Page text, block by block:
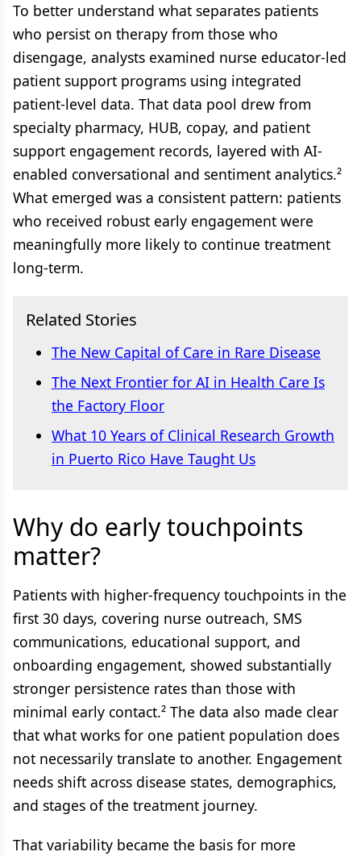
To better understand what separates patients
who persist on therapy from those who
disengage, analysts examined nurse educator-led
patient support programs using integrated
patient-level data. That data pool drew from
specialty pharmacy, HUB, copay, and patient
support engagement records, layered with AI-
enabled conversational and sentiment analytics.²
What emerged was a consistent pattern: patients
who received robust early engagement were
meaningfully more likely to continue treatment
long-term.
Related Stories
The New Capital of Care in Rare Disease
The Next Frontier for AI in Health Care Is
the Factory Floor
What 10 Years of Clinical Research Growth
in Puerto Rico Have Taught Us
Why do early touchpoints
matter?
Patients with higher-frequency touchpoints in the
first 30 days, covering nurse outreach, SMS
communications, educational support, and
onboarding engagement, showed substantially
stronger persistence rates than those with
minimal early contact.² The data also made clear
that what works for one patient population does
not necessarily translate to another. Engagement
needs shift across disease states, demographics,
and stages of the treatment journey.
That variability became the basis for more